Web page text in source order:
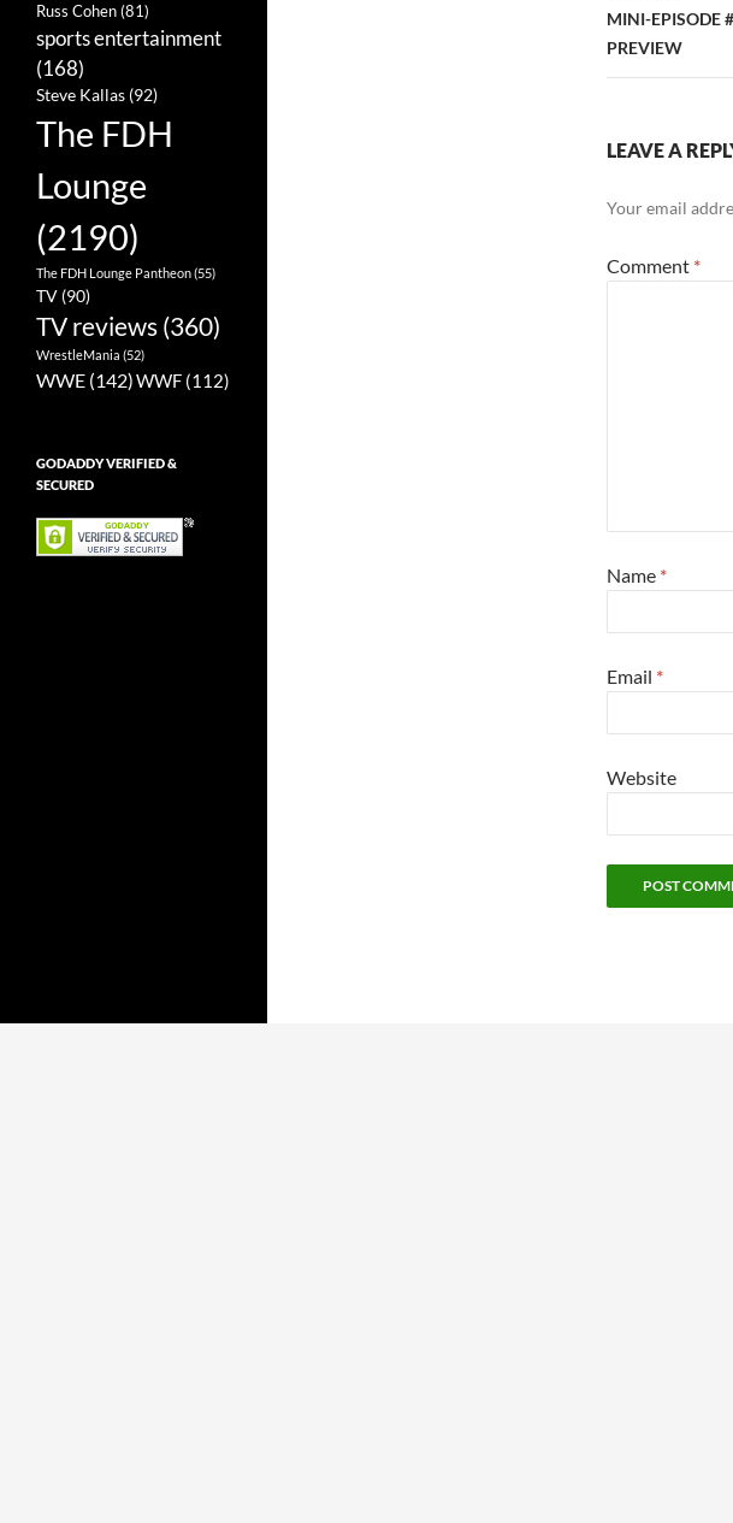
MINI-EPISODE
PREVIEW
LEAVE A
Your email
Comment *
Name *
Email *
Website
Russ Cohen(81)
sports entertainment
(168)
Steve Kallas (92)
The FDH
Lounge
(2190)
The FDH Lounge Pantheon(55)
TV (90)
TV reviews (360)
WrestleMania (52)
WWE (142)WWF (112)
GODADDY VERIFIED &
SECURED